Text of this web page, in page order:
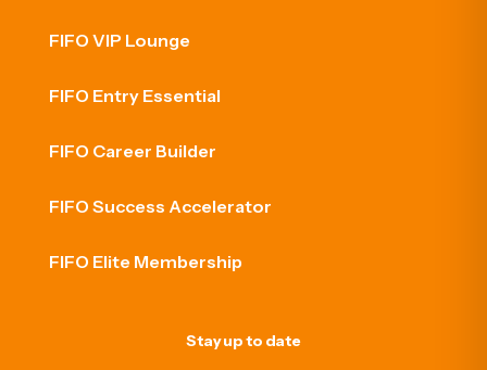
FIFO VIP Lounge
FIFO Entry Essential
FIFO Career Builder
FIFO Success Accelerator
FIFO Elite Membership
Stay up to date